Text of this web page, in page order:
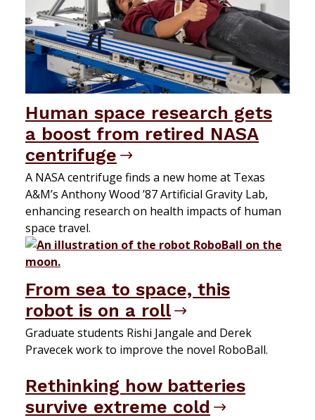
Human space research gets
a boost from retired NASA
centrifuge
A NASA centrifuge finds a new home at Texas
A&M’s Anthony Wood ’87 Artificial Gravity Lab,
enhancing research on health impacts of human
space travel.
From sea to space, this
robot is on a roll
Graduate students Rishi Jangale and Derek
Pravecek work to improve the novel RoboBall.
Rethinking how batteries
survive extreme cold